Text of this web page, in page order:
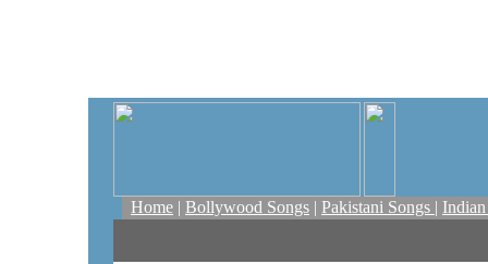
Home | Bollywood Songs | Pakistani Songs |